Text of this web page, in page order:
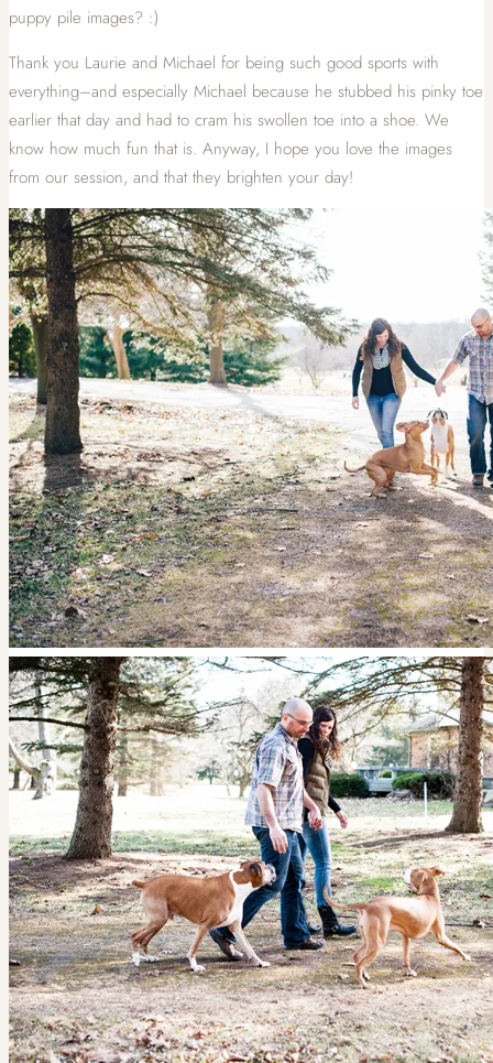
puppy pile images? :)
Thank you Laurie and Michael for being such good sports with
everything–and especially Michael because he stubbed his pinky toe
earlier that day and had to cram his swollen toe into a shoe. We
know how much fun that is. Anyway, I hope you love the images
from our session, and that they brighten your day!